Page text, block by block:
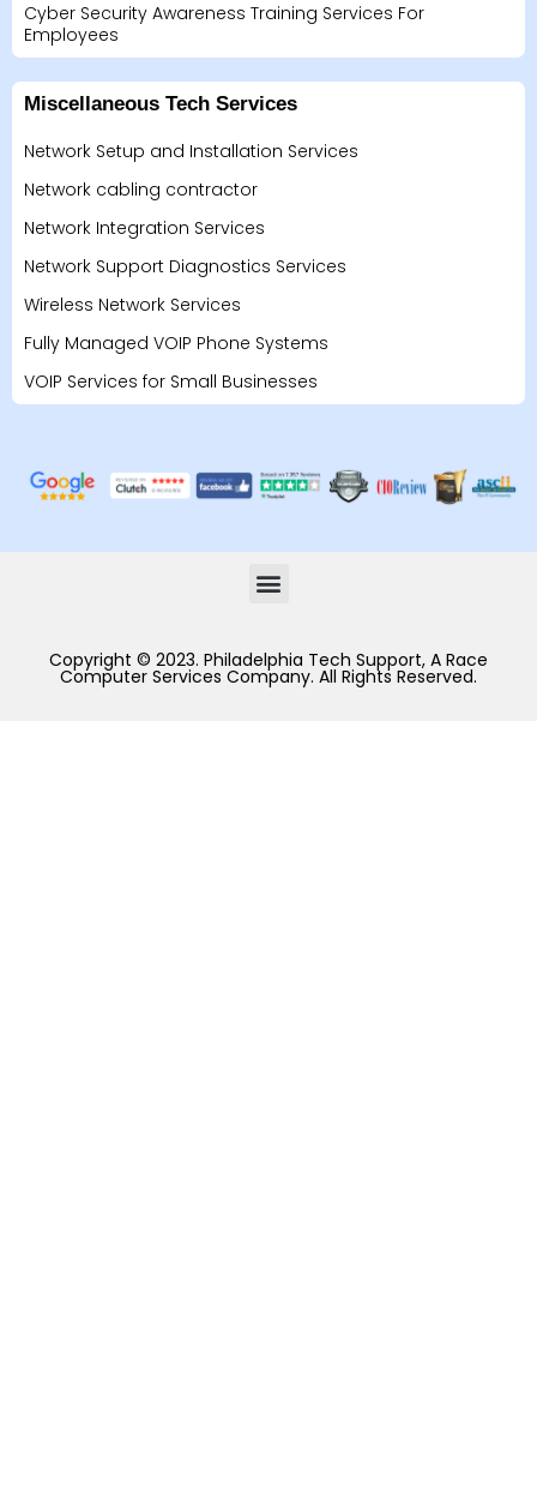
Cyber Security Awareness Training Services For
Employees
Miscellaneous Tech Services
Network Setup and Installation Services
Network cabling contractor
Network Integration Services
Network Support Diagnostics Services
Wireless Network Services
Fully Managed VOIP Phone Systems
VOIP Services for Small Businesses
Copyright © 2023. Philadelphia Tech Support, A Race
Computer Services Company. All Rights Reserved.